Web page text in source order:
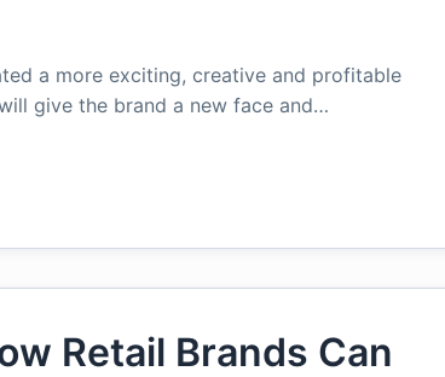
a more exciting, creative and profitable
give the brand a new face and…
Retail Brands Can